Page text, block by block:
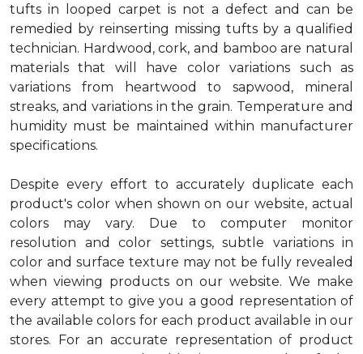
tufts in looped carpet is not a defect and can be
remedied by reinserting missing tufts by a qualified
technician. Hardwood, cork, and bamboo are natural
materials that will have color variations such as
variations from heartwood to sapwood, mineral
streaks, and variations in the grain. Temperature and
humidity must be maintained within manufacturer
specifications.
Despite every effort to accurately duplicate each
product's color when shown on our website, actual
colors may vary. Due to computer monitor
resolution and color settings, subtle variations in
color and surface texture may not be fully revealed
when viewing products on our website. We make
every attempt to give you a good representation of
the available colors for each product available in our
stores. For an accurate representation of product